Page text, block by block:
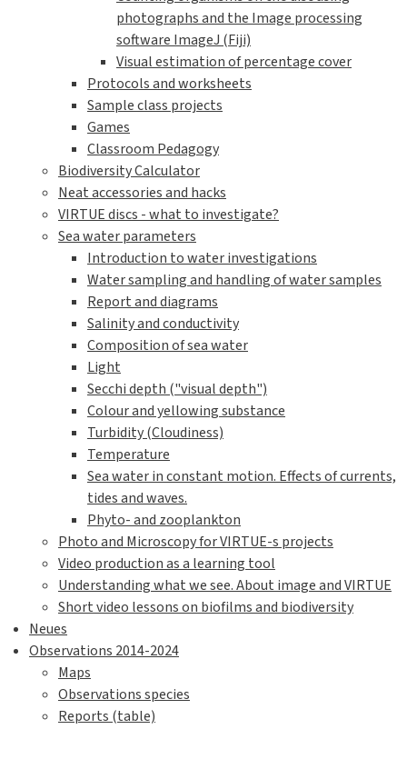
photographs and the Image processing
software ImageJ (Fiji)
Visual estimation of percentage cover
Protocols and worksheets
Sample class projects
Games
Classroom Pedagogy
Biodiversity Calculator
Neat accessories and hacks
VIRTUE discs - what to investigate?
Sea water parameters
Introduction to water investigations
Water sampling and handling of water samples
Report and diagrams
Salinity and conductivity
Composition of sea water
Light
Secchi depth ("visual depth")
Colour and yellowing substance
Turbidity (Cloudiness)
Temperature
Sea water in constant motion. Effects of currents,
tides and waves.
Phyto- and zooplankton
Photo and Microscopy for VIRTUE-s projects
Video production as a learning tool
Understanding what we see. About image and VIRTUE
Short video lessons on biofilms and biodiversity
Neues
Observations 2014-2024
Maps
Observations species
Reports (table)